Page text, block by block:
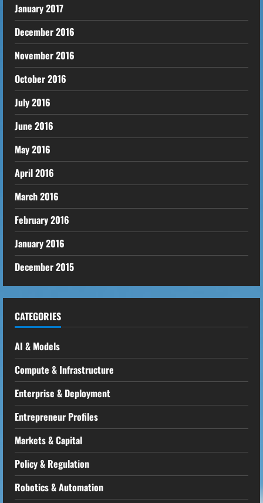
January 2017
December 2016
November 2016
October 2016
July 2016
June 2016
May 2016
April 2016
March 2016
February 2016
January 2016
December 2015
CATEGORIES
AI & Models
Compute & Infrastructure
Enterprise & Deployment
Entrepreneur Profiles
Markets & Capital
Policy & Regulation
Robotics & Automation